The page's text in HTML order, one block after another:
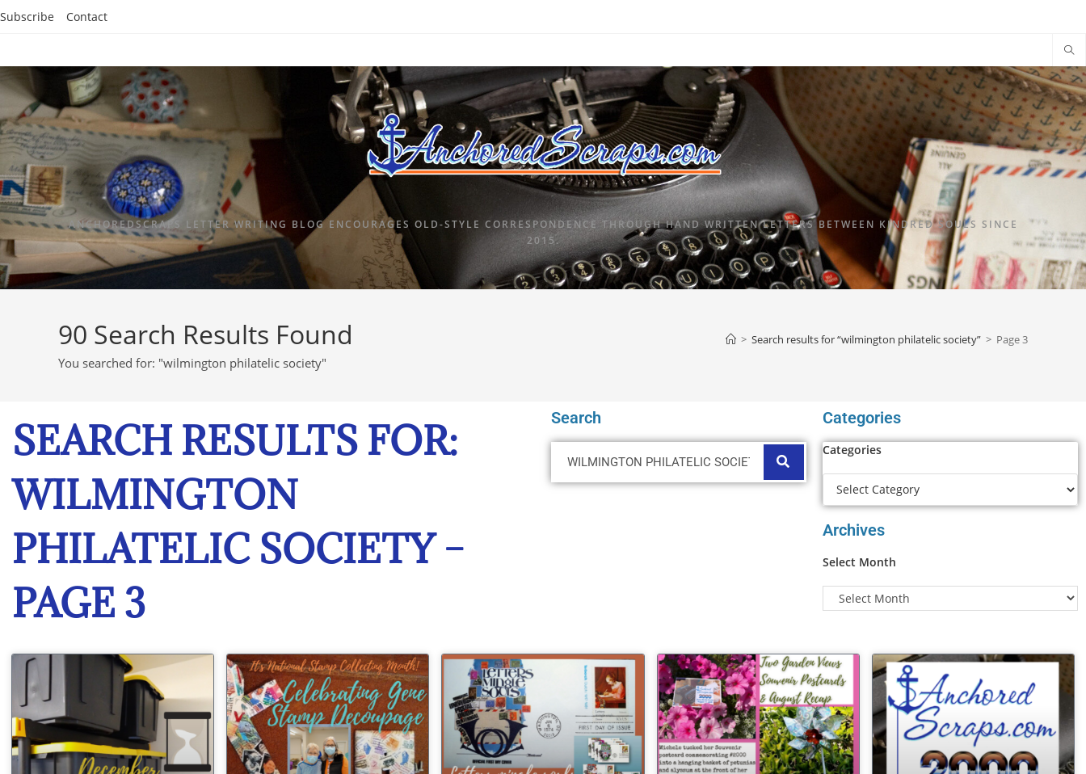
Subscribe Contact
ANCHOREDSCRAPS LETTER WRITING BLOG ENCOURAGES OLD-STYLE CORRESPONDENCE THROUGH HAND WRITTEN LETTERS BETWEEN KINDRED SOULS SINCE
2015.
90 Search Results Found
You searched for: "wilmington philatelic society"
> Search results for“wilmington philatelic society” > Page 3
SEARCH RESULTS FOR:
WILMINGTON
PHILATELIC SOCIETY –
PAGE 3
Search Categories
Categories
Archives
Select Month